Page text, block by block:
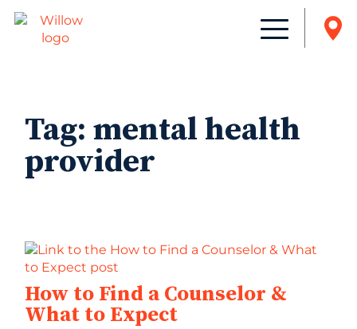
Tag:mental health
provider
How to Find a Counselor &
What to Expect